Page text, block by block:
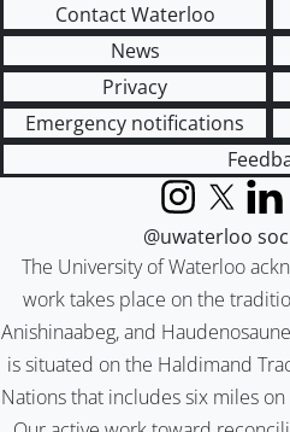
Contact Waterloo
News
Privacy
Emergency notifications
The University of Waterloo
work takes place on the
Anishinaabeg, and
is situated on the Haldimand
Nations that includes six miles
Instagram
X
@uwaterloo